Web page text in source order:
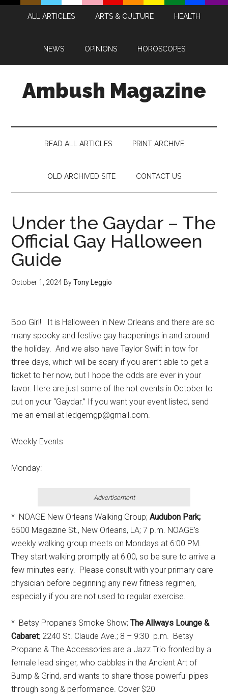
Skip
Skip
Skip
Skip
ALL ARTICLES ARTS & CULTURE HEALTH
NEWS OPINIONS HOROSCOPES
Ambush Magazine
READ ALL ARTICLES PRINT ARCHIVE
OLD ARCHIVED SITE CONTACT US
Under the Gaydar – The
Official Gay Halloween
Guide
October 1, 2024 ByTony Leggio
Boo Girl! It is Halloween in New Orleans and there are so
many spooky and festive gay happenings in and around
the holiday. And we also have Taylor Swift in tow for
three days, which will be scary if you aren’t able to get a
ticket to her now, but I hope the odds are ever in your
favor. Here are just some of the hot events in October to
put on your “Gaydar.” If you want your event listed, send
me an email at ledgemgp@gmail.com.
Weekly Events
Monday:
Advertisement
* NOAGE New Orleans Walking Group; Audubon Park;
6500 Magazine St., New Orleans, LA; 7 p.m. NOAGE’s
weekly walking group meets on Mondays at 6:00 PM.
They start walking promptly at 6:00, so be sure to arrive a
few minutes early. Please consult with your primary care
physician before beginning any new fitness regimen,
especially if you are not used to regular exercise.
* Betsy Propane’s Smoke Show;The Allways Lounge &
Cabaret; 2240 St. Claude Ave.; 8 – 9:30 p.m. Betsy
Propane & The Accessories are a Jazz Trio fronted by a
female lead singer, who dabbles in the Ancient Art of
Bump & Grind, and wants to share those powerful pipes
through song & performance. Cover $20